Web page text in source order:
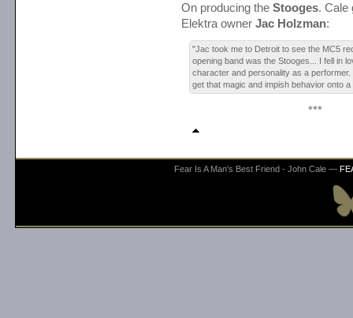
On producing the Stooges. Cale
Elektra owner Jac Holzman:
"Jac took me to Detroit to see the MC5
opening band was the Stooges... I fell in
character and personality as a
get that magic and impish behavior onto
***
Fear Is A Man's Best Friend - John Cale —